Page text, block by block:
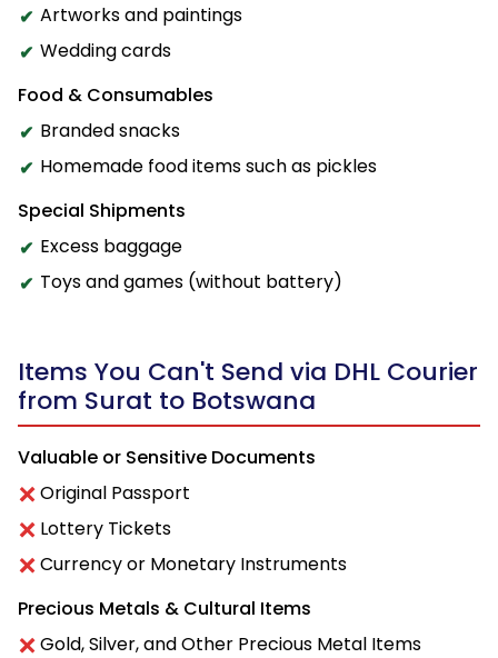
Artworks and paintings
Wedding cards
Food & Consumables
Branded snacks
Homemade food items such as pickles
Special Shipments
Excess baggage
Toys and games (without battery)
Items You Can't Send via DHL Courier
from Surat to Botswana
Valuable or Sensitive Documents
Original Passport
Lottery Tickets
Currency or Monetary Instruments
Precious Metals & Cultural Items
Gold, Silver, and Other Precious Metal Items